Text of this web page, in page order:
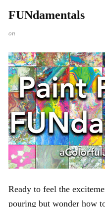
FUNdamentals
on
Ready to feel the
pouring but wonder how